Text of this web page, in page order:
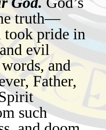
truth—
pride in
evil
and
Father,
such